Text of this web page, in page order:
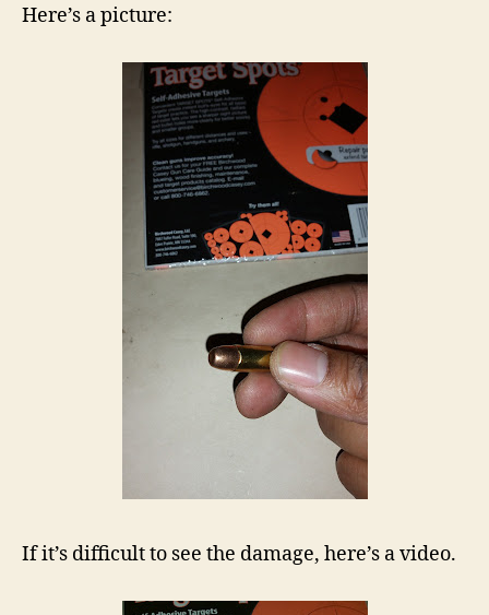
Here’s a picture:
If it’s difficult to see the damage, here’s a video.